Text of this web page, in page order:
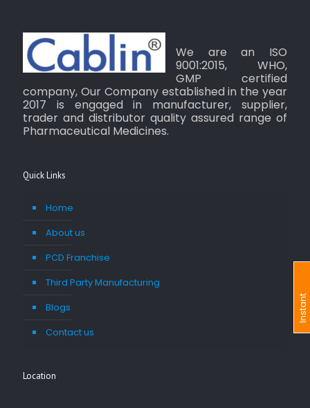
We are an ISO
9001:2015, WHO,
GMP certified
company, Our Company established in the year
2017 is engaged in manufacturer, supplier,
trader and distributor quality assured range of
Pharmaceutical Medicines.
Quick Links
Home
About us
PCD Franchise
Third Party Manufacturing
Blogs
Contact us
Location
I
n
s
t
a
n
t
I
n
q
u
i
r